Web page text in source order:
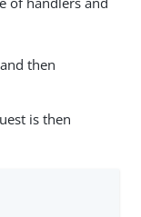
then
is then